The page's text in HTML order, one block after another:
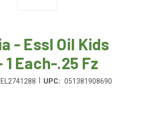
- Essl Oil Kids
Each-.25 Fz
UPC: 051381908690